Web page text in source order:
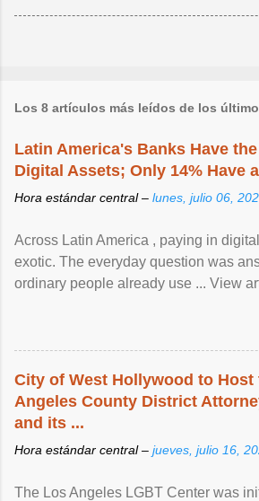
Los 8 artículos más leídos de los
Latin America's Banks Have
Digital Assets; Only 14% Have
Hora estándar central – lunes, julio 06,
Across Latin America , paying in
exotic. The everyday question was
ordinary people already use ... View
City of West Hollywood to Host
Angeles County District
and its ...
Hora estándar central – jueves, julio 16,
The Los Angeles LGBT Center was